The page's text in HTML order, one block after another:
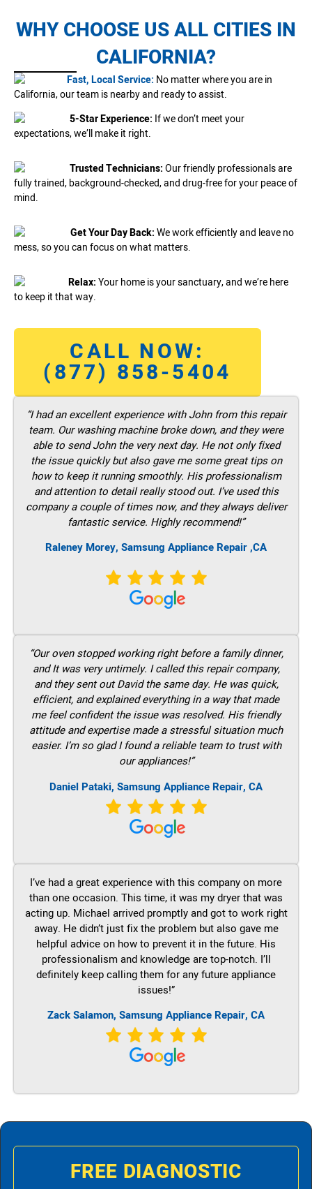
WHY CHOOSE US ALL CITIES IN
CALIFORNIA?
Fast, Local Service: No matter where you are in
California, our team is nearby and ready to assist.
5-Star Experience: If we don’t meet your
expectations, we’ll make it right.
Trusted Technicians:Our friendly professionals are
fully trained, background-checked, and drug-free for your peace of
mind.
Get Your Day Back:We work efficiently and leave no
mess, so you can focus on what matters.
Relax:Your home is your sanctuary, and we’re here
to keep it that way.
CALL NOW:
(877) 858-5404
“I had an excellent experience with John from this repair
team. Our washing machine broke down, and they were
able to send John the very next day. He not only fixed
the issue quickly but also gave me some great tips on
how to keep it running smoothly. His professionalism
and attention to detail really stood out. I’ve used this
company a couple of times now, and they always deliver
fantastic service. Highly recommend!”
Raleney Morey, Samsung Appliance Repair ,CA
“Our oven stopped working right before a family dinner,
and It was very untimely. I called this repair company,
and they sent out David the same day. He was quick,
efficient, and explained everything in a way that made
me feel confident the issue was resolved. His friendly
attitude and expertise made a stressful situation much
easier. I’m so glad I found a reliable team to trust with
our appliances!”
Daniel Pataki, Samsung Appliance Repair, CA
I’ve had a great experience with this company on more
than one occasion. This time, it was my dryer that was
acting up. Michael arrived promptly and got to work right
away. He didn’t just fix the problem but also gave me
helpful advice on how to prevent it in the future. His
professionalism and knowledge are top-notch. I’ll
definitely keep calling them for any future appliance
issues!”
Zack Salamon, Samsung Appliance Repair, CA
FREE DIAGNOSTIC